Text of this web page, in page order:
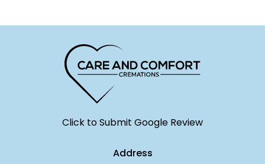
Click to Submit Google Review
Address